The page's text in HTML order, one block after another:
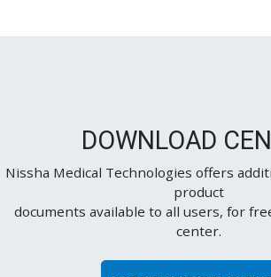
DOWNLOAD
Nissha Medical Technologies offers
product
documents available to all users, for
center.